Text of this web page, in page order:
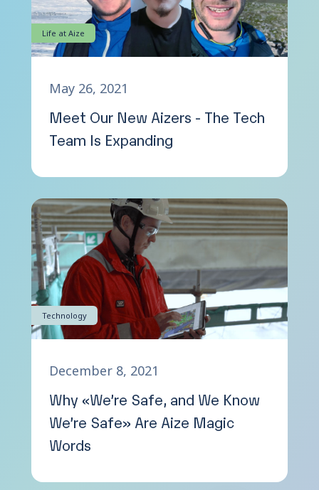
Life at Aize
May 26, 2021
Meet Our New Aizers - The Tech
Team Is Expanding
Technology
December 8, 2021
Why «We’re Safe, and We Know
We’re Safe» Are Aize Magic
Words